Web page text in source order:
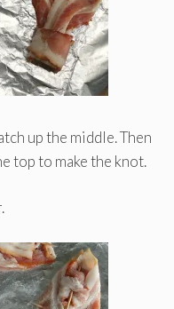
up the middle. Then
top to make the knot.